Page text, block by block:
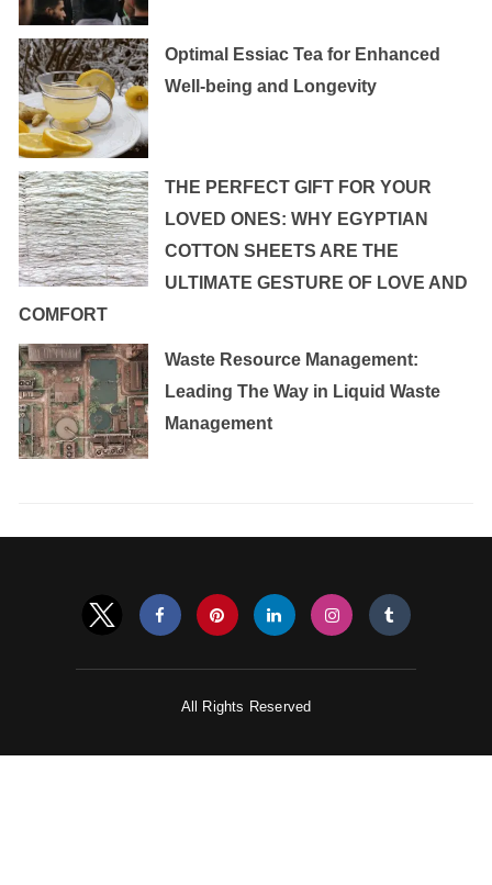
Optimal Essiac Tea for Enhanced
Well-being and Longevity
THE PERFECT GIFT FOR YOUR
LOVED ONES: WHY EGYPTIAN
COTTON SHEETS ARE THE
ULTIMATE GESTURE OF LOVE AND
COMFORT
Waste Resource Management:
Leading The Way in Liquid Waste
Management
All Rights Reserved